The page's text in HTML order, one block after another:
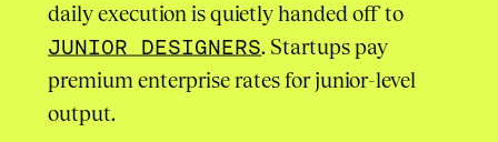
daily execution is quietly handed off to
JUNIOR DESIGNERS. Startups pay
premium enterprise rates for junior-level
output.